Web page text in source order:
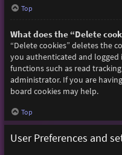
Top
What does the “Delete
“Delete cookies” deletes the
you authenticated and
functions such as read
administrator. If you are
board cookies may help.
Top
User Preferences and